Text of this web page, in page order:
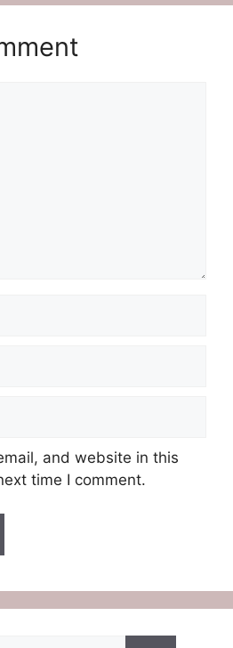
and website in this
time I comment.